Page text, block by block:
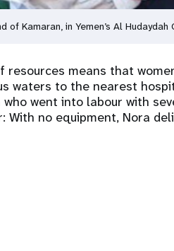
Kamaran, in Yemen’s Al Hudaydah
resources means that
waters to the nearest
went into labour with
no equipment, Nora